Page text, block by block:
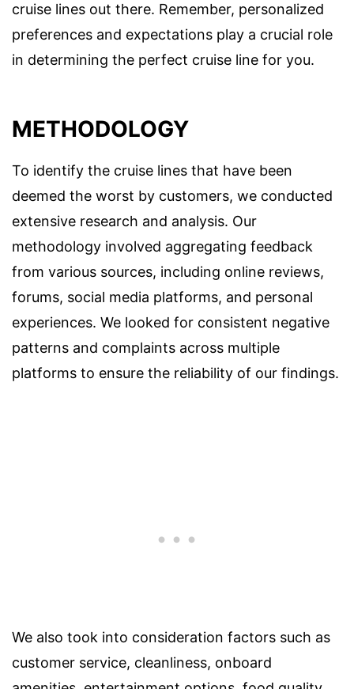
cruise lines out there. Remember, personalized
preferences and expectations play a crucial role
in determining the perfect cruise line for you.
METHODOLOGY
To identify the cruise lines that have been
deemed the worst by customers, we conducted
extensive research and analysis. Our
methodology involved aggregating feedback
from various sources, including online reviews,
forums, social media platforms, and personal
experiences. We looked for consistent negative
patterns and complaints across multiple
platforms to ensure the reliability of our findings.
We also took into consideration factors such as
customer service, cleanliness, onboard